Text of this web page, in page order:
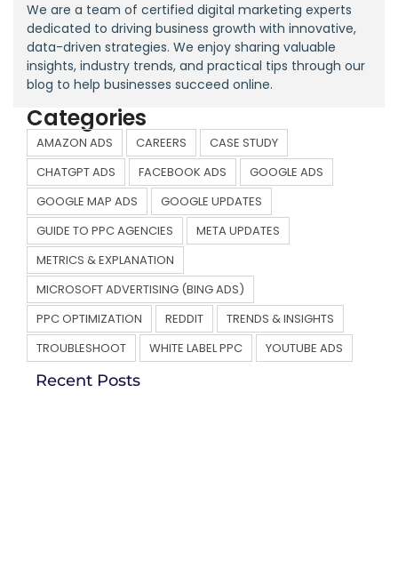
We are a team of certified digital marketing experts
dedicated to driving business growth with innovative,
data-driven strategies. We enjoy sharing valuable
insights, industry trends, and practical tips through our
blog to help businesses succeed online.
Categories
AMAZON ADS CAREERS
CASE STUDY
CHATGPT ADS
FACEBOOK ADS
GOOGLE ADS
GOOGLE MAP ADS
GOOGLE UPDATES
GUIDE TO PPC AGENCIES
META UPDATES
METRICS & EXPLANATION
MICROSOFT ADVERTISING (BING ADS)
PPC OPTIMIZATION
REDDIT
TRENDS & INSIGHTS
TROUBLESHOOT
WHITE LABEL PPC YOUTUBE ADS
Recent Posts